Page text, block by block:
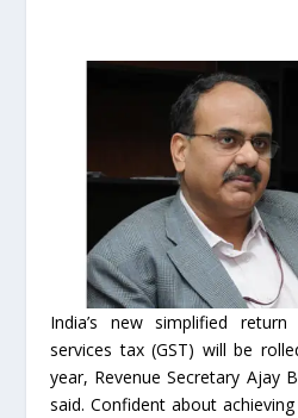
India’s new simplified
services tax (GST) will be
year, Revenue Secretary Ajay
said. Confident about